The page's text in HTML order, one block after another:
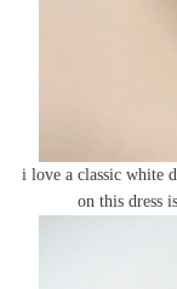
i love a classic white
on this dress